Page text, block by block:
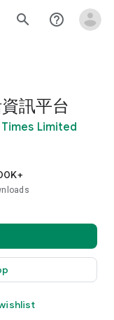
search help_outline
訊平台
Limited